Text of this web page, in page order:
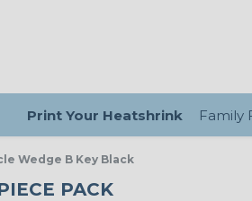
Print Your Heatshrink Family
Wedge B Key Black
PACK